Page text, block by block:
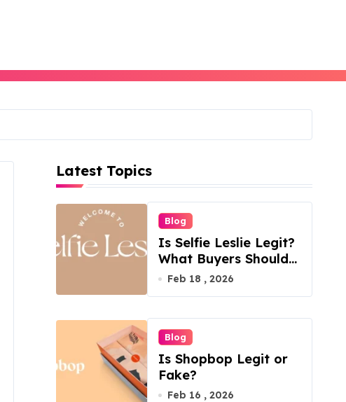
Latest Topics
Blog
Is Selfie Leslie Legit?
What Buyers Should
Know
Feb 18 , 2026
Blog
Is Shopbop Legit or
Fake?
Feb 16 , 2026